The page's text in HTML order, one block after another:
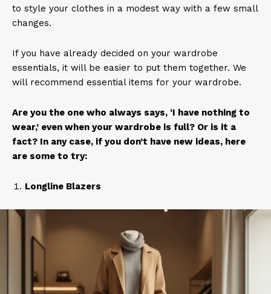
to style your clothes in a modest way with a few small
changes.
If you have already decided on your wardrobe
essentials, it will be easier to put them together. We
will recommend essential items for your wardrobe.
Are you the one who always says, ‘I have nothing to
wear,’ even when your wardrobe is full? Or is it a
fact? In any case, if you don’t have new ideas, here
are some to try:
Longline Blazers